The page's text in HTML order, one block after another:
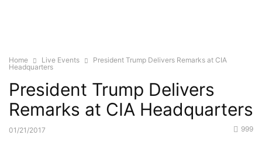
Home Live Events
President Trump Delivers Remarks at CIA
Headquarters
President Trump Delivers
Remarks at CIA Headquarters
01/21/2017 999